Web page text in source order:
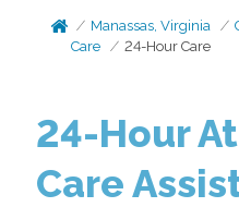
Manassas, Virginia
Care
24-Hour Care
24-Hour
Care